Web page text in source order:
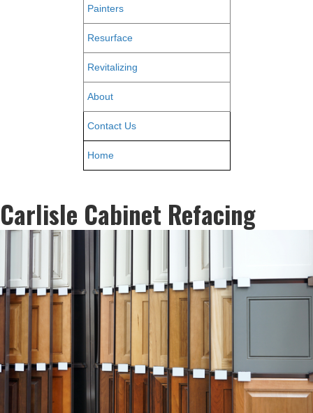
Painters
Resurface
Revitalizing
About
Contact Us
Home
Carlisle Cabinet Refacing